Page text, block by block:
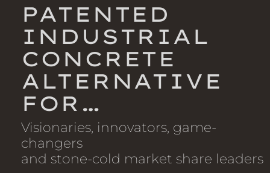
PATENTED
INDUSTRIAL
CONCRETE
ALTERNATIVE
FOR…
Visionaries, innovators, game-
changers
and stone-cold market share leaders